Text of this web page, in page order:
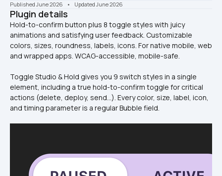
Published June 2026 •    Updated June 2026
Plugin details
Hold-to-confirm button plus 8 toggle styles with juicy
animations and satisfying user feedback. Customizable
colors, sizes, roundness, labels, icons. For native mobile, web
Toggle Studio & Hold gives you 9 switch styles in a single
element, including a true hold-to-confirm toggle for critical
actions (delete, deploy, send…). Every color, size, label, icon,
and timing parameter is a regular Bubble field.